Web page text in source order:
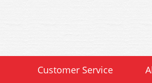
Customer Service